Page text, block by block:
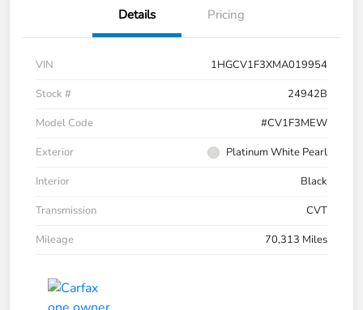
Details Pricing
VIN
1HGCV1F3XMA019954
Stock #
24942B
Model Code
#CV1F3MEW
Exterior
Platinum White Pearl
Interior
Black
Transmission
CVT
Mileage
70,313 Miles